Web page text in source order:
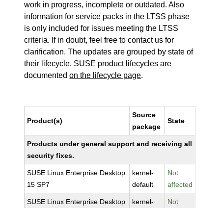
work in progress, incomplete or outdated. Also
information for service packs in the LTSS phase
is only included for issues meeting the LTSS
criteria. If in doubt, feel free to contact us for
clarification. The updates are grouped by state of
their lifecycle. SUSE product lifecycles are
documentedon the lifecycle page.
Product(s)
Source
package
State
Products under general support and receiving all
security fixes.
SUSE Linux Enterprise Desktop
15 SP7
kernel-
default
Not
affected
SUSE Linux Enterprise Desktop
kernel-
Not